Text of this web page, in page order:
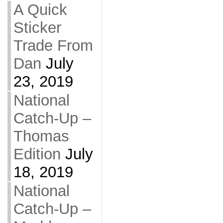
A Quick
Sticker
Trade From
Dan July
23, 2019
National
Catch-Up –
Thomas
Edition July
18, 2019
National
Catch-Up –